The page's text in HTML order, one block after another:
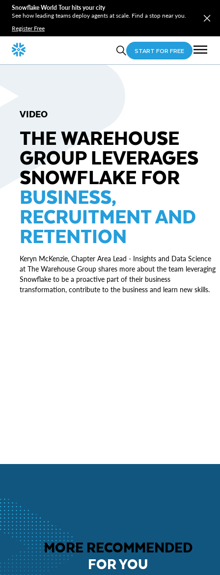
Snowflake World Tour hits your city
See how leading teams deploy agents at scale. Find a stop near you.
Register Free
START FOR FREE
VIDEO
THE WAREHOUSE
GROUP LEVERAGES
SNOWFLAKE FOR
BUSINESS,
RECRUITMENT AND
RETENTION
Keryn McKenzie, Chapter Area Lead - Insights and Data Science
at The Warehouse Group shares more about the team leveraging
Snowflake to be a proactive part of their business
transformation, contribute to the business and learn new skills.
MORE RECOMMENDED
FOR YOU